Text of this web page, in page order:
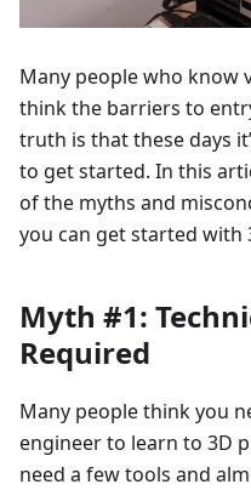
Many people who know
think the barriers to
truth is that these days
to get started. In this
of the myths and
you can get started with
Myth #1:
Required
Many people think you
engineer to learn to 3D
need a few tools and